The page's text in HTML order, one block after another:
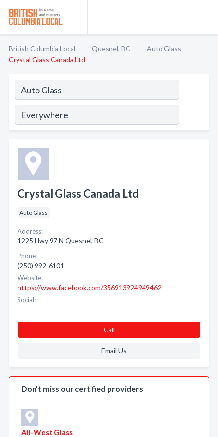
British Columbia Local Quesnel, BC
Auto Glass
Crystal Glass Canada Ltd
Crystal Glass Canada Ltd
Auto Glass
Address:
1225 Hwy 97 N Quesnel, BC
Phone:
(250) 992-6101
Website:
https://www.facebook.com/356913924949462
Social:
Call
Email Us
Don’t miss our certified providers
All-West Glass